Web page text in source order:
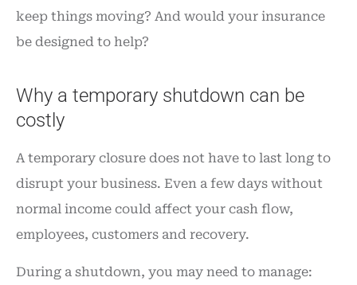
keep things moving? And would your insurance
be designed to help?
Why a temporary shutdown can be
costly
A temporary closure does not have to last long to
disrupt your business. Even a few days without
normal income could affect your cash flow,
employees, customers and recovery.
During a shutdown, you may need to manage: